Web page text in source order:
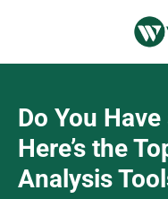
Do You
Here’s the
Analysis